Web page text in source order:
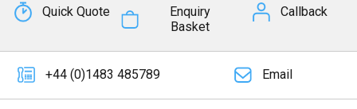
Quick Quote
Enquiry
Basket
Callback
+44 (0)1483 485789 Email